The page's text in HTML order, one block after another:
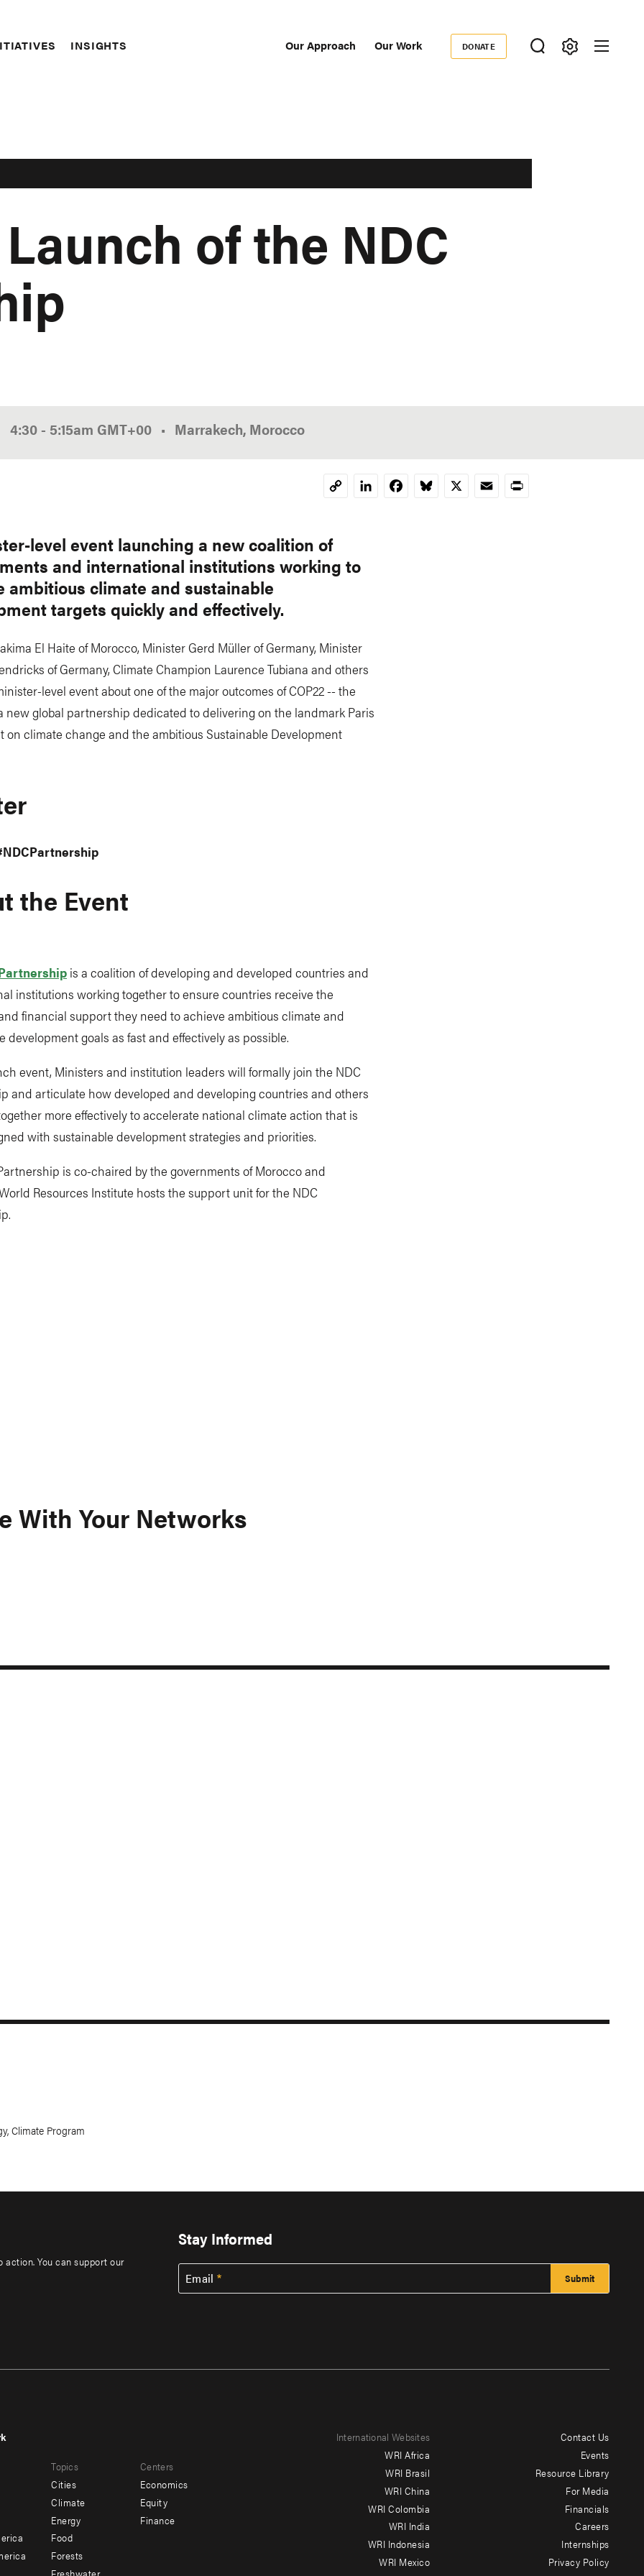
INSIGHTS Our Approach Our Work
Donate
DONATE
of the NDC
4:30 - 5:15am GMT+00 Marrakech, Morocco
CopyLinkedInFacebookBluesky
X EmailPrint
level event launching a new coalition of
and international institutions working to
ambitious climate and sustainable
targets quickly and effectively.
El Haite of Morocco, Minister Gerd Müller of Germany, Minister
of Germany, Climate Champion Laurence Tubiana and others
level event about one of the major outcomes of COP22 -- the
new global partnership dedicated to delivering on the landmark Paris
on climate change and the ambitious Sustainable Development
the Event
is a coalition of developing and developed countries and
institutions working together to ensure countries receive the
financial support they need to achieve ambitious climate and
development goals as fast and effectively as possible.
event, Ministers and institution leaders will formally join the NDC
and articulate how developed and developing countries and others
more effectively to accelerate national climate action that is
with sustainable development strategies and priorities.
is co-chaired by the governments of Morocco and
Resources Institute hosts the support unit for the NDC
With Your Networks
Climate Program
action. You can support our
Stay Informed
Email
Topics
Cities
Climate
Energy
Food
Forests
Freshwater
Centers
Economics
Equity
Finance
International Websites
WRI Africa
WRI Brasil
WRI China
WRI Colombia
WRI India
WRI Indonesia
WRI Mexico
Contact Us
Events
Resource Library
For Media
Financials
Careers
Internships
Privacy Policy